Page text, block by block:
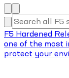
F5 Hardened
one of the most
protect your